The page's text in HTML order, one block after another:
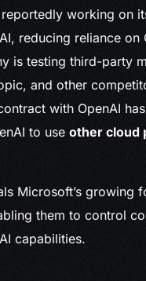
working on
reducing reliance on
is testing third-party
and other
with OpenAI
to useother cloud
Microsoft’s growing
them to control
capabilities.